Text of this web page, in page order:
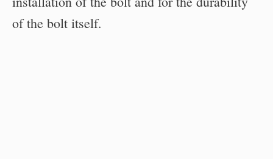
of the bolt itself.